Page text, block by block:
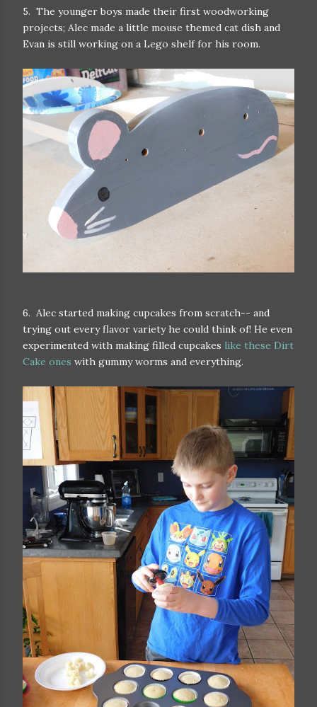
5. The younger boys made their first woodworking
projects; Alec made a little mouse themed cat dish and
Evan is still working on a Lego shelf for his room.
6. Alec started making cupcakes from scratch-- and
trying out every flavor variety he could think of! He even
experimented with making filled cupcakes like these Dirt
Cake ones with gummy worms and everything.